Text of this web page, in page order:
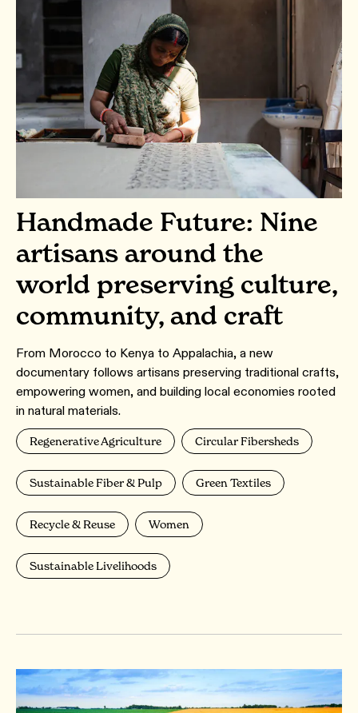
Handmade Future: Nine
artisans around the
world preserving culture,
community, and craft
From Morocco to Kenya to Appalachia, a new
documentary follows artisans preserving traditional crafts,
empowering women, and building local economies rooted
in natural materials.
Regenerative Agriculture Circular Fibersheds
Sustainable Fiber & Pulp Green Textiles
Recycle & Reuse Women
Sustainable Livelihoods